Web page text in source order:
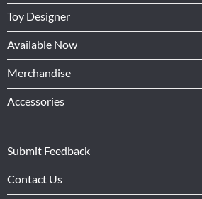
Toy Designer
Available Now
Merchandise
Accessories
Submit Feedback
Contact Us